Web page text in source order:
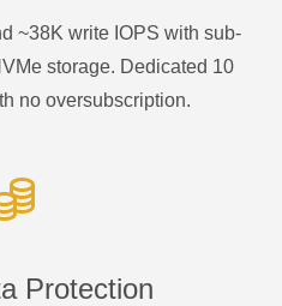
~38K write IOPS with sub-
storage. Dedicated 10
no oversubscription.
Protection